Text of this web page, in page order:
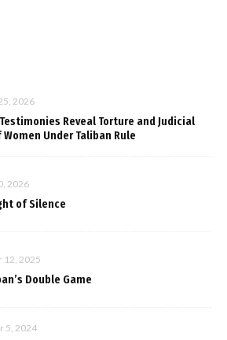
2026
Reveal Torture and Judicial
Under Taliban Rule
2026
of Silence
12, 2025
Double Game
5, 2024